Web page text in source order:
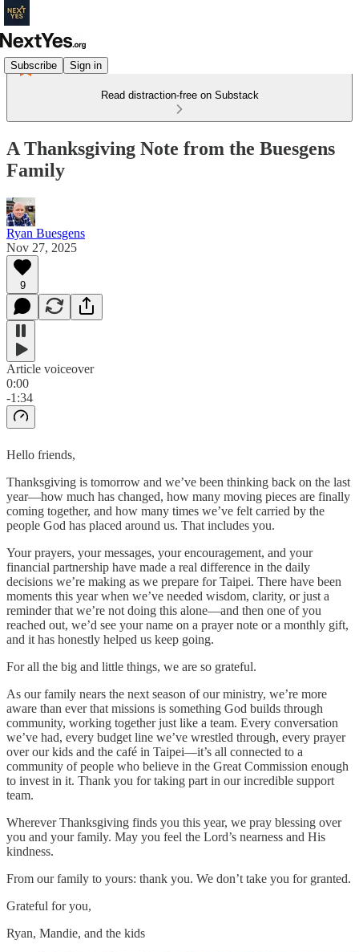
Subscribe Sign in
Read distraction-free on Substack
A Thanksgiving Note from the Buesgens
Family
Ryan Buesgens
Nov 27, 2025
9
Article voiceover
0:00
-1:34
Hello friends,
Thanksgiving is tomorrow and we’ve been thinking back on the last
year—how much has changed, how many moving pieces are finally
coming together, and how many times we’ve felt carried by the
people God has placed around us. That includes you.
Your prayers, your messages, your encouragement, and your
financial partnership have made a real difference in the daily
decisions we’re making as we prepare for Taipei. There have been
moments this year when we’ve needed wisdom, clarity, or just a
reminder that we’re not doing this alone—and then one of you
reached out, we’d see your name on a prayer note or a monthly gift,
and it has honestly helped us keep going.
For all the big and little things, we are so grateful.
As our family nears the next season of our ministry, we’re more
aware than ever that missions is something God builds through
community, working together just like a team. Every conversation
we’ve had, every budget line we’ve wrestled through, every prayer
over our kids and the café in Taipei—it’s all connected to a
community of people who believe in the Great Commission enough
to invest in it. Thank you for taking part in our incredible support
team.
Wherever Thanksgiving finds you this year, we pray blessing over
you and your family. May you feel the Lord’s nearness and His
kindness.
From our family to yours: thank you. We don’t take you for granted.
Grateful for you,
Ryan, Mandie, and the kids